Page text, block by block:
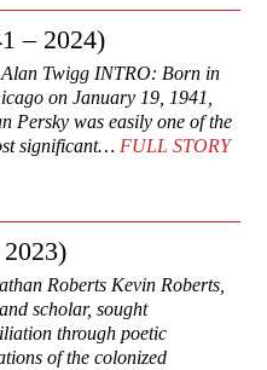
– 2024)
Twigg INTRO: Born in
on January 19, 1941,
Persky was easily one of the
significant… FULL STORY
Roberts Kevin Roberts,
scholar, sought
through poetic
of the colonized